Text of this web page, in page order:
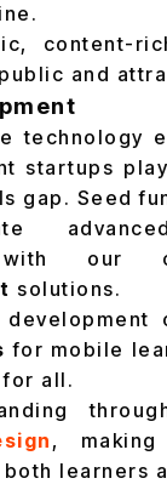
content-
and
technology
startups
gap. Seed
with our
solutions.
for mobile
all.
,
learners